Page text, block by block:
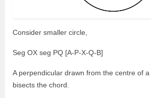
Consider smaller circle,
Seg OX seg PQ [A-P-X-Q-B]
A perpendicular drawn from the centre of
bisects the chord.